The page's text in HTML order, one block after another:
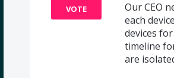
Our CEO
each
devices
timeline
are
VOTE